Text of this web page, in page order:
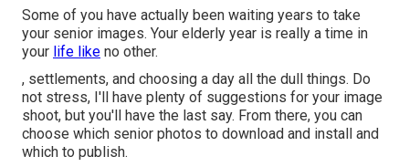
Some of you have actually been waiting years to take
your senior images. Your elderly year is really a time in
your life like no other.
, settlements, and choosing a day all the dull things. Do
not stress, I'll have plenty of suggestions for your image
shoot, but you'll have the last say. From there, you can
choose which senior photos to download and install and
which to publish.